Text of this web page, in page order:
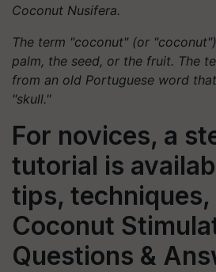
Coconut Nusifera.
The term "coconut" (or
palm, the seed, or the fruit. The
from an old Portuguese word
"skull."
For novices, a
tutorial is
tips, techniques,
Coconut
Questions &